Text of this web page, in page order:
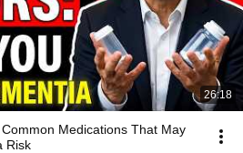
26:18
Medications That May
Risk